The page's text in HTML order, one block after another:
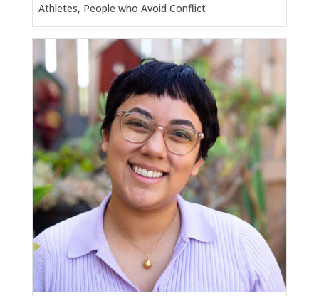
Athletes, People who Avoid Conflict